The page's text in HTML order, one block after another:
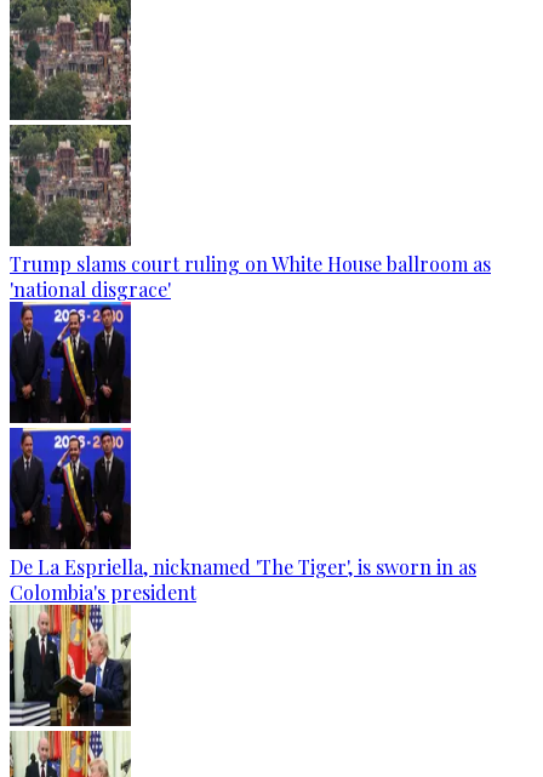
Trump slams court ruling on White House ballroom as
'national disgrace'
De La Espriella, nicknamed 'The Tiger', is sworn in as
Colombia's president